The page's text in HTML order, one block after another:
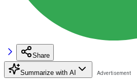
Share
Summarize with AI